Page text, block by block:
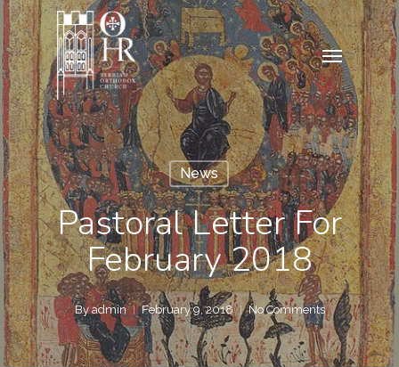
Skip
to
main
content
Menu
News
Pastoral Letter For
February 2018
By admin February 9, 2018 No Comments